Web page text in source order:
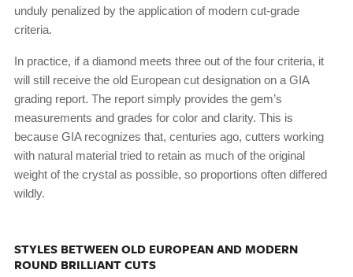
unduly penalized by the application of modern cut-grade
criteria.
In practice, if a diamond meets three out of the four criteria, it
will still receive the old European cut designation on a GIA
grading report. The report simply provides the gem’s
measurements and grades for color and clarity. This is
because GIA recognizes that, centuries ago, cutters working
with natural material tried to retain as much of the original
weight of the crystal as possible, so proportions often differed
wildly.
STYLES BETWEEN OLD EUROPEAN AND MODERN
ROUND BRILLIANT CUTS